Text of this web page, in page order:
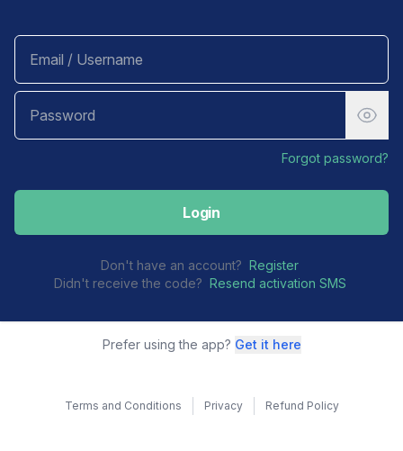
Forgot password?
Login
Don't have an account? Register
Didn't receive the code? Resend activation SMS
Prefer using the app? Get it here
Terms and Conditions Privacy Refund Policy